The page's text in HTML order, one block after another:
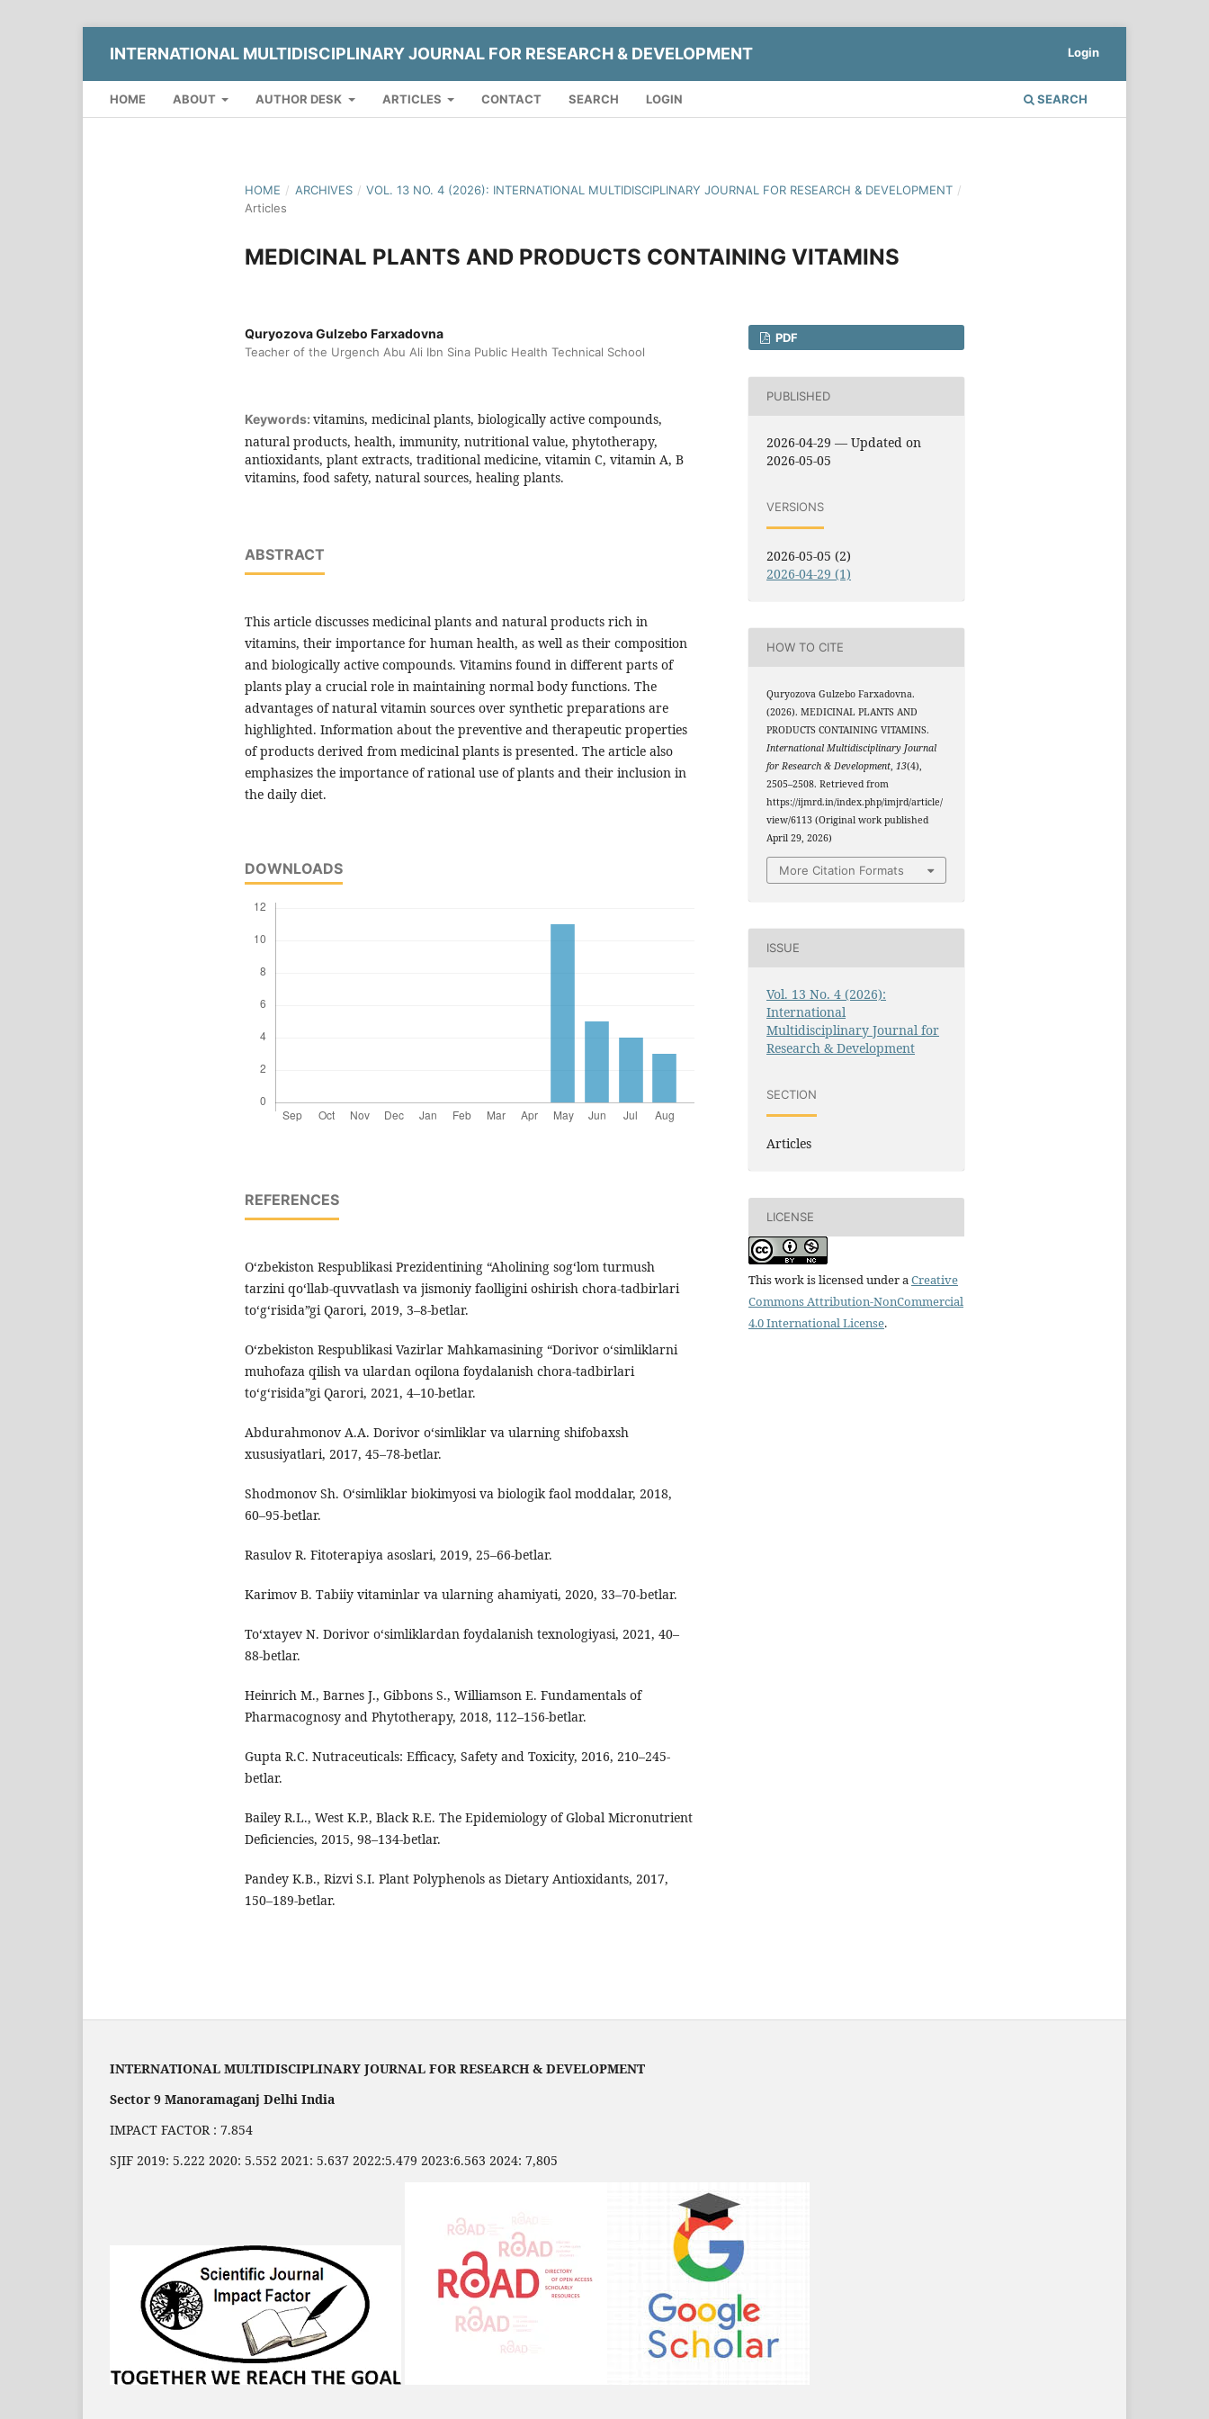
INTERNATIONAL MULTIDISCIPLINARY JOURNAL FOR RESEARCH & DEVELOPMENT
HOME ABOUT AUTHOR DESK ARTICLES CONTACT SEARCH LOGIN SEARCH
Login
HOME / ARCHIVES / VOL. 13 NO. 4 (2026): INTERNATIONAL MULTIDISCIPLINARY JOURNAL FOR RESEARCH & DEVELOPMENT /
Articles
MEDICINAL PLANTS AND PRODUCTS CONTAINING VITAMINS
Quryozova Gulzebo Farxadovna
Teacher of the Urgench Abu Ali Ibn Sina Public Health Technical School
Keywords: vitamins, medicinal plants, biologically active compounds,
natural products, health, immunity, nutritional value, phytotherapy,
antioxidants, plant extracts, traditional medicine, vitamin C, vitamin A, B
vitamins, food safety, natural sources, healing plants.
ABSTRACT
This article discusses medicinal plants and natural products rich in
vitamins, their importance for human health, as well as their composition
and biologically active compounds. Vitamins found in different parts of
plants play a crucial role in maintaining normal body functions. The
advantages of natural vitamin sources over synthetic preparations are
highlighted. Information about the preventive and therapeutic properties
of products derived from medicinal plants is presented. The article also
emphasizes the importance of rational use of plants and their inclusion in
the daily diet.
DOWNLOADS
REFERENCES
O‘zbekiston Respublikasi Prezidentining “Aholining sog‘lom turmush
tarzini qo‘llab-quvvatlash va jismoniy faolligini oshirish chora-tadbirlari
to‘g‘risida”gi Qarori, 2019, 3–8-betlar.
O‘zbekiston Respublikasi Vazirlar Mahkamasining “Dorivor o‘simliklarni
muhofaza qilish va ulardan oqilona foydalanish chora-tadbirlari
to‘g‘risida”gi Qarori, 2021, 4–10-betlar.
Abdurahmonov A.A. Dorivor o‘simliklar va ularning shifobaxsh
xususiyatlari, 2017, 45–78-betlar.
Shodmonov Sh. O‘simliklar biokimyosi va biologik faol moddalar, 2018,
60–95-betlar.
Rasulov R. Fitoterapiya asoslari, 2019, 25–66-betlar.
Karimov B. Tabiiy vitaminlar va ularning ahamiyati, 2020, 33–70-betlar.
To‘xtayev N. Dorivor o‘simliklardan foydalanish texnologiyasi, 2021, 40–
88-betlar.
Heinrich M., Barnes J., Gibbons S., Williamson E. Fundamentals of
Pharmacognosy and Phytotherapy, 2018, 112–156-betlar.
Gupta R.C. Nutraceuticals: Efficacy, Safety and Toxicity, 2016, 210–245-
betlar.
Bailey R.L., West K.P., Black R.E. The Epidemiology of Global Micronutrient
Deficiencies, 2015, 98–134-betlar.
Pandey K.B., Rizvi S.I. Plant Polyphenols as Dietary Antioxidants, 2017,
150–189-betlar.
PDF
PUBLISHED
2026-04-29 — Updated on
2026-05-05
VERSIONS
2026-05-05 (2)
2026-04-29 (1)
HOW TO CITE
Quryozova Gulzebo Farxadovna.
(2026). MEDICINAL PLANTS AND
PRODUCTS CONTAINING VITAMINS.
International Multidisciplinary Journal
for Research & Development,13(4),
2505–2508. Retrieved from
https://ijmrd.in/index.php/imjrd/article/
view/6113 (Original work published
April 29, 2026)
More Citation Formats
ISSUE
Vol. 13 No. 4 (2026):
International
Multidisciplinary Journal for
Research & Development
SECTION
Articles
LICENSE
This work is licensed under a Creative
Commons Attribution-NonCommercial
4.0 International License.
INTERNATIONAL MULTIDISCIPLINARY JOURNAL FOR RESEARCH & DEVELOPMENT
Sector 9 Manoramaganj Delhi India
IMPACT FACTOR : 7.854
SJIF 2019: 5.222 2020: 5.552 2021: 5.637 2022:5.479 2023:6.563 2024: 7,805